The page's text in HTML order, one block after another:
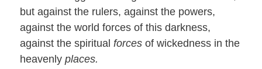
but against the rulers, against the powers,
against the world forces of this darkness,
against the spiritual forcesof wickedness in the
heavenly places.